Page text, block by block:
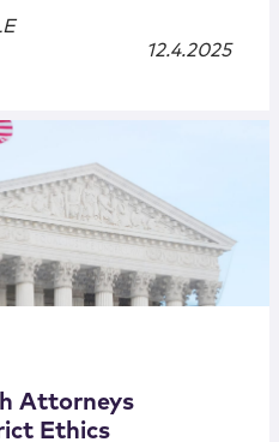
12.4.2025
Attorneys
Ethics